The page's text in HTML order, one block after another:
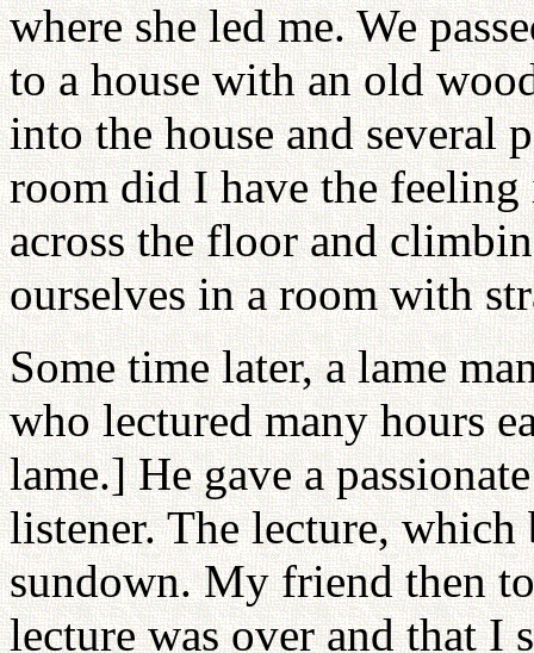
where she led me. We
to a house with an old
into the house and several
room did I have the
across the floor and
ourselves in a room with
Some time later, a lame
who lectured many hours
lame.] He gave a
listener. The lecture,
sundown. My friend then
lecture was over and that I